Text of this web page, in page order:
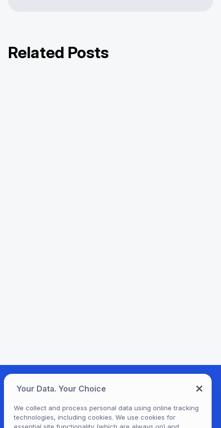
Related Posts
Your Data. Your Choice
We collect and process personal data using online tracking
technologies, including cookies. We use cookies for